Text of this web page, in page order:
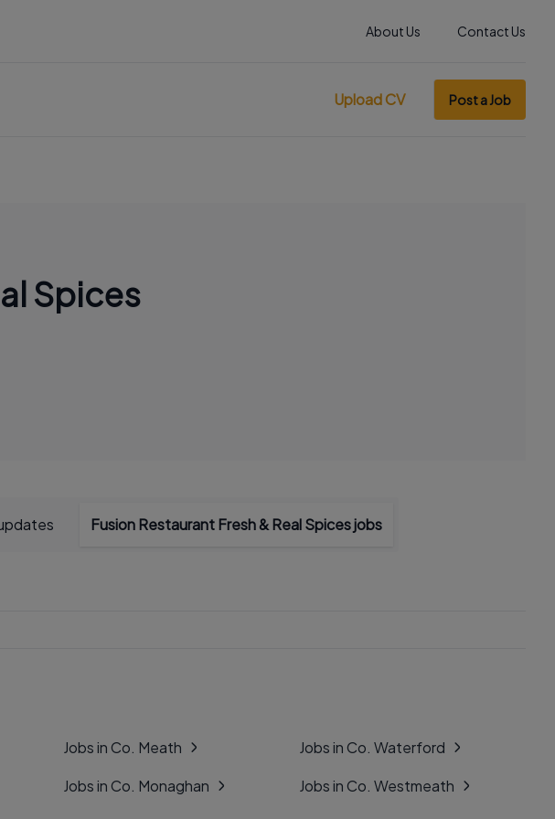
About Us Contact Us
Upload CV Post a Job
Spices
Fusion Restaurant Fresh & Real Spices jobs
Jobs in Co. Meath
Jobs in Co. Monaghan
Jobs in Co. Waterford
Jobs in Co. Westmeath